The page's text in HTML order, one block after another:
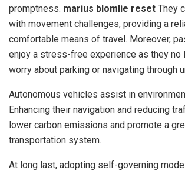
promptness. marius blomlie reset They
with movement challenges, providing a
comfortable means of travel. Moreover,
enjoy a stress-free experience as they no
worry about parking or navigating through
Autonomous vehicles assist in
Enhancing their navigation and reducing
lower carbon emissions and promote a
transportation system.
At long last, adopting self-governing